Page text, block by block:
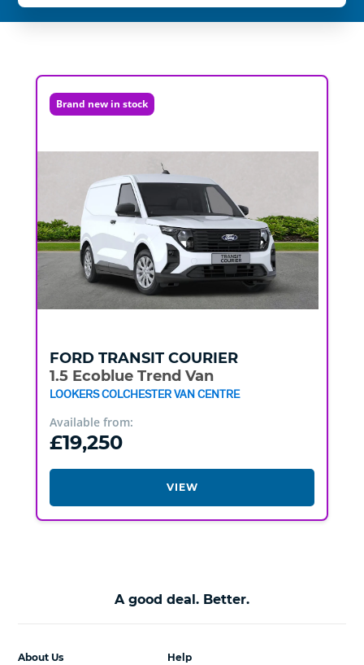
Brand new in stock
FORD TRANSIT COURIER
1.5 Ecoblue Trend Van
LOOKERS COLCHESTER VAN CENTRE
Available from:
£19,250
VIEW
A good deal. Better.
Help
About Us